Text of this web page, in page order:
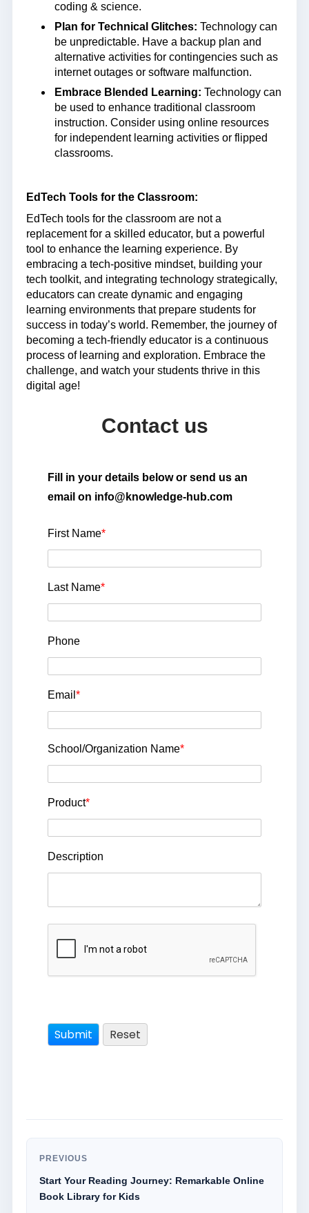
coding & science.
Plan for Technical Glitches: Technology can
be unpredictable. Have a backup plan and
alternative activities for contingencies such as
internet outages or software malfunction.
Embrace Blended Learning: Technology can
be used to enhance traditional classroom
instruction. Consider using online resources
for independent learning activities or flipped
classrooms.
EdTech Tools for the Classroom:
EdTech tools for the classroom are not a
replacement for a skilled educator, but a powerful
tool to enhance the learning experience. By
embracing a tech-positive mindset, building your
tech toolkit, and integrating technology strategically,
educators can create dynamic and engaging
learning environments that prepare students for
success in today’s world. Remember, the journey of
becoming a tech-friendly educator is a continuous
process of learning and exploration. Embrace the
challenge, and watch your students thrive in this
digital age!
Contact us
Fill in your details below or send us an
email on info@knowledge-hub.com
First Name*
Last Name*
Phone
Email *
School/Organization Name*
Product*
Description
PREVIOUS
Start Your Reading Journey: Remarkable Online
Book Library for Kids